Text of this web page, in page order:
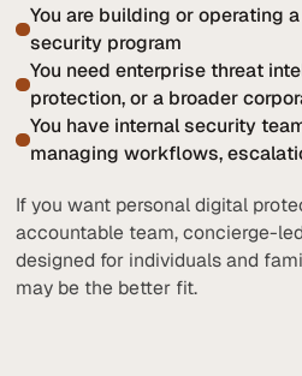
You are building or operating
security program
You need enterprise threat
protection, or a broader
You have internal security
managing workflows,
If you want personal digital
accountable team, concierge-
designed for individuals and
may be the better fit.